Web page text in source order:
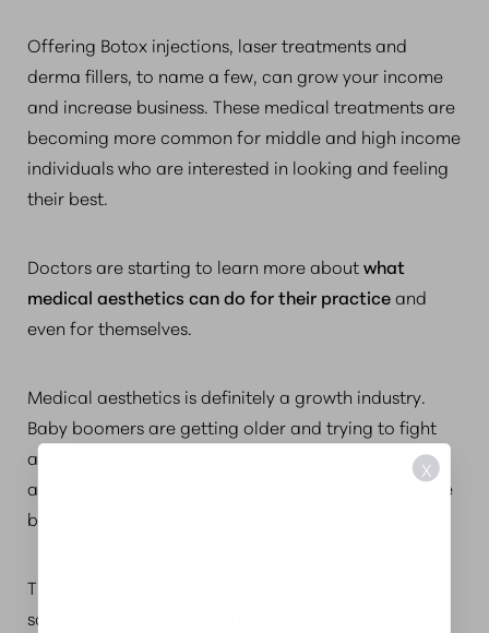
Offering Botox injections, laser treatments and
derma fillers, to name a few, can grow your income
and increase business. These medical treatments are
becoming more common for middle and high income
individuals who are interested in looking and feeling
their best.
Doctors are starting to learn more aboutwhat
medical aesthetics can do for their practiceand
even for themselves.
Medical aesthetics is definitely a growth industry.
Baby boomers are getting older and trying to fight
age every inch of the way. Additionally, younger
adults now understand that aging is not preventable
but you can definitely slow it down.
There is an increasing interest in the applied health
sciences and
X